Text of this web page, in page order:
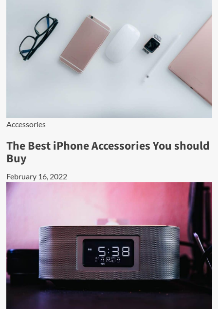
Accessories
The Best iPhone Accessories You should
Buy
February 16, 2022